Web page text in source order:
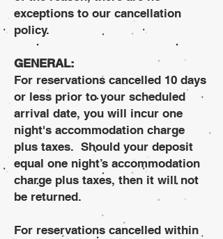
exceptions to our cancellation
policy.
GENERAL:
For reservations cancelled 10 days
or less prior to your scheduled
arrival date, you will incur one
night's accommodation charge
plus taxes. Should your deposit
equal one night’s accommodation
charge plus taxes, then it will not
be returned.
For reservations cancelled within